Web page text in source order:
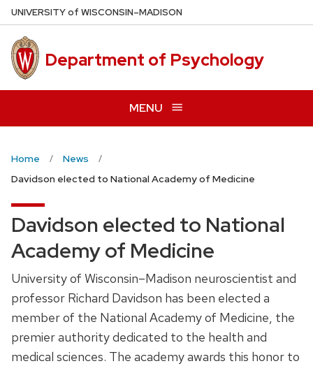
Skip
to
main
content
UNIVERSITYof WISCONSIN–MADISON
Department of Psychology
MENU
Home
News
Davidson elected to National Academy of Medicine
Davidson elected to National
Academy of Medicine
University of Wisconsin–Madison neuroscientist and
professor Richard Davidson has been elected a
member of the National Academy of Medicine, the
premier authority dedicated to the health and
medical sciences. The academy awards this honor to